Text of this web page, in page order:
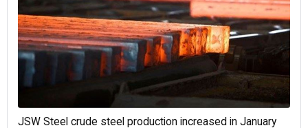
JSW Steel crude steel production increased in January